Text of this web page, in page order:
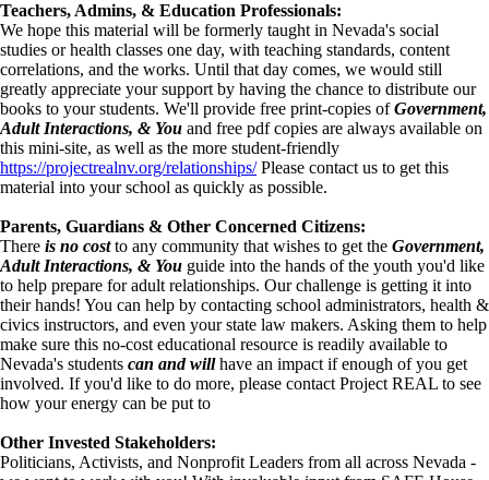
Teachers, Admins, & Education Professionals:
We hope this material will be formerly taught in Nevada's social
studies or health classes one day, with teaching standards, content
correlations, and the works. Until that day comes, we would still
greatly appreciate your support by having the chance to distribute our
books to your students. We'll provide free print-copies ofGovernment,
Adult Interactions, & You and free pdf copies are always available on
this mini-site, as well as the more student-friendly
https://projectrealnv.org/relationships/Please contact us to get this
material into your school as quickly as possible.
Parents, Guardians & Other Concerned Citizens:
There is no costto any community that wishes to get the Government,
Adult Interactions, & You guide into the hands of the youth you'd like
to help prepare for adult relationships. Our challenge is getting it into
their hands! You can help by contacting school administrators, health &
civics instructors, and even your state law makers. Asking them to help
make sure this no-cost educational resource is readily available to
Nevada's students can and willhave an impact if enough of you get
involved. If you'd like to do more, please contact Project REAL to see
how your energy can be put to
Other Invested Stakeholders:
Politicians, Activists, and Nonprofit Leaders from all across Nevada -